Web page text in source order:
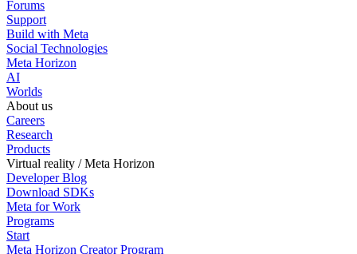
Forums
Support
Build with Meta
Social Technologies
Meta Horizon
AI
Worlds
About us
Careers
Research
Products
Virtual reality / Meta Horizon
Developer Blog
Download SDKs
Meta for Work
Programs
Start
Meta Horizon Creator Program